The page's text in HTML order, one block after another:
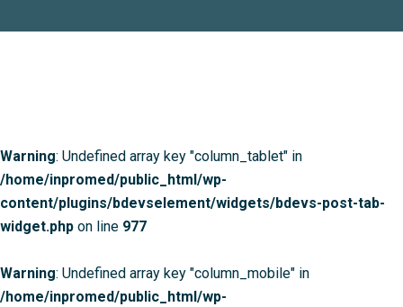
Warning: Undefined array key "column_tablet" in
/home/inpromed/public_html/wp-
content/plugins/bdevselement/widgets/bdevs-post-tab-
widget.php on line 977
Warning: Undefined array key "column_mobile" in
/home/inpromed/public_html/wp-